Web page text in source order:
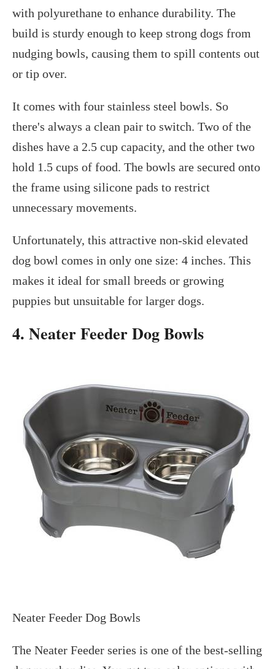
with polyurethane to enhance durability. The
build is sturdy enough to keep strong dogs from
nudging bowls, causing them to spill contents out
or tip over.
It comes with four stainless steel bowls. So
there's always a clean pair to switch. Two of the
dishes have a 2.5 cup capacity, and the other two
hold 1.5 cups of food. The bowls are secured onto
the frame using silicone pads to restrict
unnecessary movements.
Unfortunately, this attractive non-skid elevated
dog bowl comes in only one size: 4 inches. This
makes it ideal for small breeds or growing
puppies but unsuitable for larger dogs.
4. Neater Feeder Dog Bowls
Neater Feeder Dog Bowls
The Neater Feeder series is one of the best-selling